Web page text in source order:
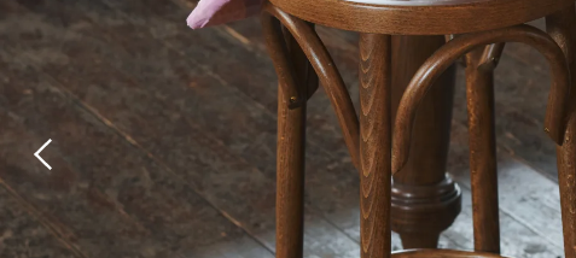
Laundry Airers
Decorated Cupboards
Bathroom Taps
The Clothes Horse